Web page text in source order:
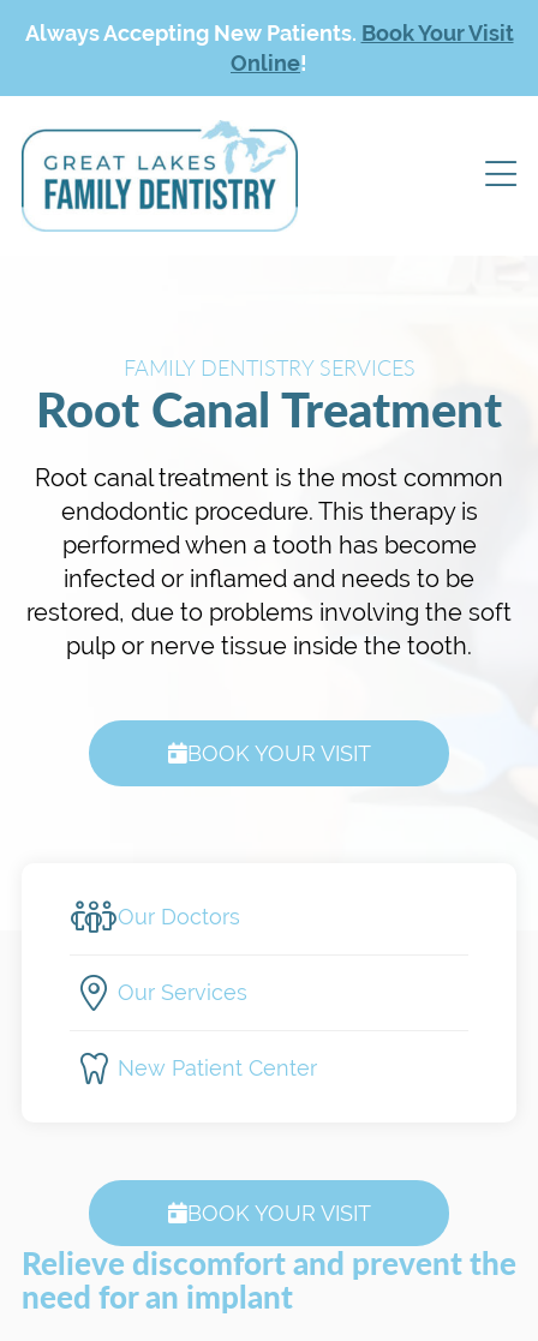
Always Accepting New Patients. Book Your Visit
Online!
FAMILY DENTISTRY SERVICES
Root Canal Treatment
Root canal treatment is the most common
endodontic procedure. This therapy is
performed when a tooth has become
infected or inflamed and needs to be
restored, due to problems involving the soft
pulp or nerve tissue inside the tooth.
BOOK YOUR VISIT
Relieve discomfort and prevent the
need for an implant
Our Doctors
Our Services
New Patient Center
BOOK YOUR VISIT